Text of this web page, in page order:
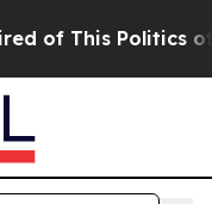
of This Politics of